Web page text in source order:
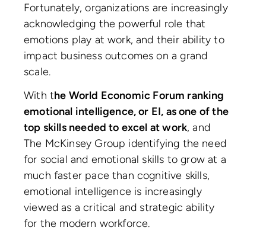
Fortunately, organizations are increasingly
acknowledging the powerful role that
emotions play at work, and their ability to
impact business outcomes on a grand
scale.
With the World Economic Forum ranking
emotional intelligence, or EI, as one of the
top skills needed to excel at work, and
The McKinsey Group identifying the need
for social and emotional skills to grow at a
much faster pace than cognitive skills,
emotional intelligence is increasingly
viewed as a critical and strategic ability
for the modern workforce.